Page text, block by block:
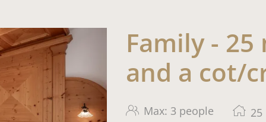
Family -
and a cot/
Max: 3 people 25